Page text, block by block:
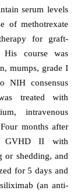
serum levels
of methotrexate
for graft-
His course was
mumps, grade I
NIH consensus
treated with
intravenous
months after
GVHD II with
or shedding, and
for 5 days and
(an anti-